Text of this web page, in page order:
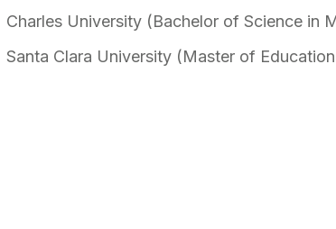
Charles University (Bachelor of Science in
Santa Clara University (Master of